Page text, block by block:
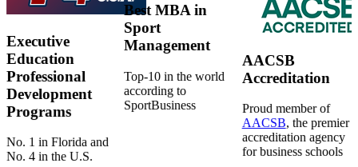
Executive
Education
Professional
Development
Programs
No. 1 in Florida and
No. 4 in the U.S.
Best MBA in
Sport
Management
Top-10 in the world
according to
SportBusiness
AACSB
Accreditation
Proud member of
AACSB, the premier
accreditation agency
for business schools